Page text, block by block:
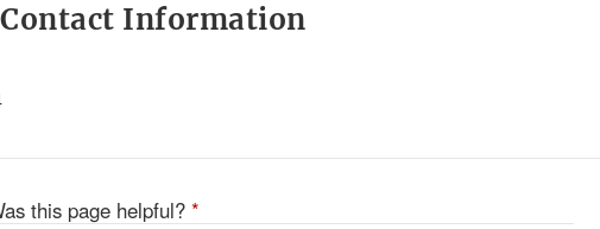
Information
this page helpful? *